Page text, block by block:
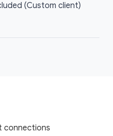
(Custom client)
connections